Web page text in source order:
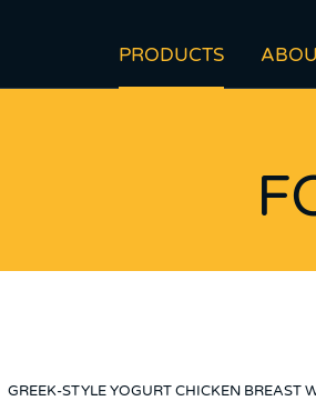
PRODUCTS
GREEK-STYLE YOGURT CHICKEN BREAST